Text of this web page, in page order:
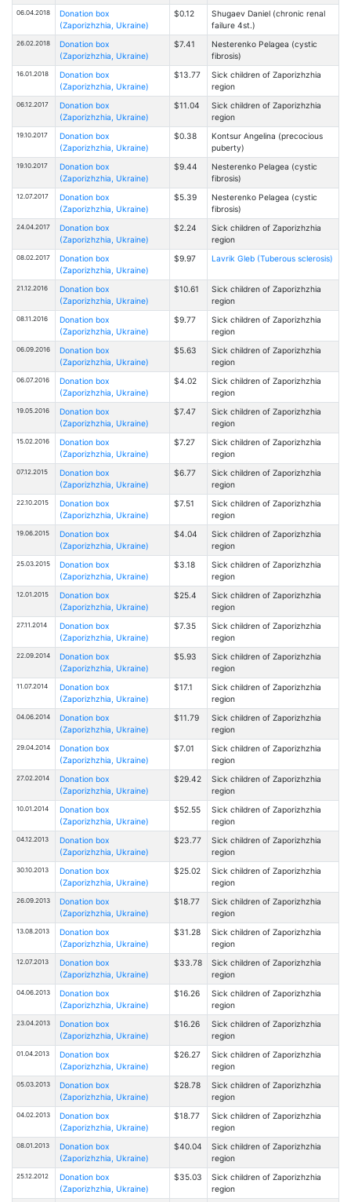
06.04.2018
Donation box
(Zaporizhzhia, Ukraine)
$0.12
Shugaev Daniel (chronic renal
failure 4st.)
26.02.2018
Donation box
(Zaporizhzhia, Ukraine)
$7.41
Nesterenko Pelagea (cystic
fibrosis)
16.01.2018
Donation box
(Zaporizhzhia, Ukraine)
$13.77
Sick children of Zaporizhzhia
region
06.12.2017
Donation box
(Zaporizhzhia, Ukraine)
$11.04
Sick children of Zaporizhzhia
region
19.10.2017
Donation box
(Zaporizhzhia, Ukraine)
$0.38
Kontsur Angelina (precocious
puberty)
19.10.2017
Donation box
(Zaporizhzhia, Ukraine)
$9.44
Nesterenko Pelagea (cystic
fibrosis)
12.07.2017
Donation box
(Zaporizhzhia, Ukraine)
$5.39
Nesterenko Pelagea (cystic
fibrosis)
24.04.2017
Donation box
(Zaporizhzhia, Ukraine)
$2.24
Sick children of Zaporizhzhia
region
08.02.2017
Donation box
(Zaporizhzhia, Ukraine)
$9.97 Lavrik Gleb (Tuberous sclerosis)
21.12.2016
Donation box
(Zaporizhzhia, Ukraine)
$10.61
Sick children of Zaporizhzhia
region
08.11.2016
Donation box
(Zaporizhzhia, Ukraine)
$9.77
Sick children of Zaporizhzhia
region
06.09.2016
Donation box
(Zaporizhzhia, Ukraine)
$5.63
Sick children of Zaporizhzhia
region
06.07.2016
Donation box
(Zaporizhzhia, Ukraine)
$4.02
Sick children of Zaporizhzhia
region
19.05.2016
Donation box
(Zaporizhzhia, Ukraine)
$7.47
Sick children of Zaporizhzhia
region
15.02.2016
Donation box
(Zaporizhzhia, Ukraine)
$7.27
Sick children of Zaporizhzhia
region
07.12.2015
Donation box
(Zaporizhzhia, Ukraine)
$6.77
Sick children of Zaporizhzhia
region
22.10.2015
Donation box
(Zaporizhzhia, Ukraine)
$7.51
Sick children of Zaporizhzhia
region
19.06.2015
Donation box
(Zaporizhzhia, Ukraine)
$4.04
Sick children of Zaporizhzhia
region
25.03.2015
Donation box
(Zaporizhzhia, Ukraine)
$3.18
Sick children of Zaporizhzhia
region
12.01.2015
Donation box
(Zaporizhzhia, Ukraine)
$25.4
Sick children of Zaporizhzhia
region
27.11.2014
Donation box
(Zaporizhzhia, Ukraine)
$7.35
Sick children of Zaporizhzhia
region
22.09.2014
Donation box
(Zaporizhzhia, Ukraine)
$5.93
Sick children of Zaporizhzhia
region
11.07.2014
Donation box
(Zaporizhzhia, Ukraine)
$17.1
Sick children of Zaporizhzhia
region
04.06.2014
Donation box
(Zaporizhzhia, Ukraine)
$11.79
Sick children of Zaporizhzhia
region
29.04.2014
Donation box
(Zaporizhzhia, Ukraine)
$7.01
Sick children of Zaporizhzhia
region
27.02.2014
Donation box
(Zaporizhzhia, Ukraine)
$29.42
Sick children of Zaporizhzhia
region
10.01.2014
Donation box
(Zaporizhzhia, Ukraine)
$52.55
Sick children of Zaporizhzhia
region
04.12.2013
Donation box
(Zaporizhzhia, Ukraine)
$23.77
Sick children of Zaporizhzhia
region
30.10.2013
Donation box
(Zaporizhzhia, Ukraine)
$25.02
Sick children of Zaporizhzhia
region
26.09.2013
Donation box
(Zaporizhzhia, Ukraine)
$18.77
Sick children of Zaporizhzhia
region
13.08.2013
Donation box
(Zaporizhzhia, Ukraine)
$31.28
Sick children of Zaporizhzhia
region
12.07.2013
Donation box
(Zaporizhzhia, Ukraine)
$33.78
Sick children of Zaporizhzhia
region
04.06.2013
Donation box
(Zaporizhzhia, Ukraine)
$16.26
Sick children of Zaporizhzhia
region
23.04.2013
Donation box
(Zaporizhzhia, Ukraine)
$16.26
Sick children of Zaporizhzhia
region
01.04.2013
Donation box
(Zaporizhzhia, Ukraine)
$26.27
Sick children of Zaporizhzhia
region
05.03.2013
Donation box
(Zaporizhzhia, Ukraine)
$28.78
Sick children of Zaporizhzhia
region
04.02.2013
Donation box
(Zaporizhzhia, Ukraine)
$18.77
Sick children of Zaporizhzhia
region
08.01.2013
Donation box
(Zaporizhzhia, Ukraine)
$40.04
Sick children of Zaporizhzhia
region
25.12.2012
Donation box
(Zaporizhzhia, Ukraine)
$35.03
Sick children of Zaporizhzhia
region